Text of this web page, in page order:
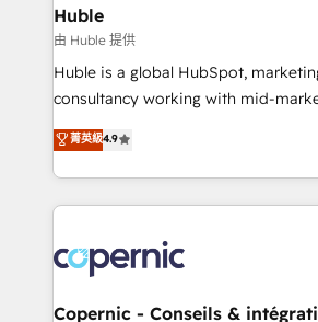
marketing, advertising, campaigns,
design We connect people, data and technology to
improve customer experiences. With
people, exciting ideas and can-do
your challenge; our passionate and
team of 100+ experts is ready for you! Driving
Huble
由 Huble 提供
Huble is a global HubSpot,
consultancy working with mid-
businesses. We go beyond implementation, shaping
the strategy, processes, and teams
HubSpot into a genuine growth engine.
HubSpot's Global Partner of the
worldwide, and with over 15 years in
Huble has built a track record that
One company, one operating
菁英級4.9
Copernic - Conseils &